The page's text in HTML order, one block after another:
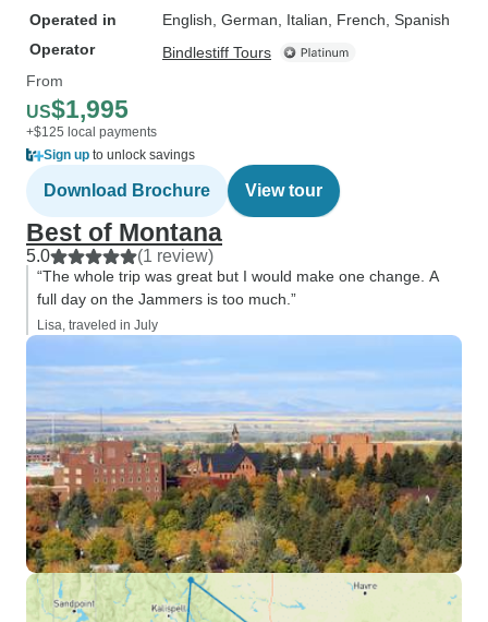
Operated in
English, German, Italian, French, Spanish
Operator
Bindlestiff Tours
From
US$1,995
+$125 local payments
Sign up to unlock savings
Download Brochure View tour
Best of Montana
5.0 (1 review)
“The whole trip was great but I would make one change. A
full day on the Jammers is too much.”
Lisa, traveled in July